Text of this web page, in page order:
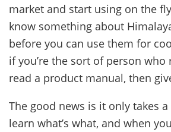
market and start using on the
know something about
before you can use them for
if you’re the sort of person who
read a product manual, then
The good news is it only takes
learn what’s what, and when